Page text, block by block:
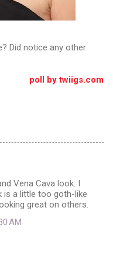
Did notice any other
poll by twiigs.com
Vena Cava look. I
is a little too goth-like
great on others.
AM